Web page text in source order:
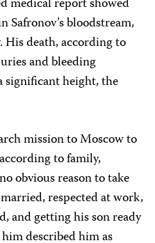
medical report showed
Safronov’s bloodstream,
death, according to
and bleeding
significant height, the
mission to Moscow to
to family,
obvious reason to take
respected at work,
and getting his son ready
described him as